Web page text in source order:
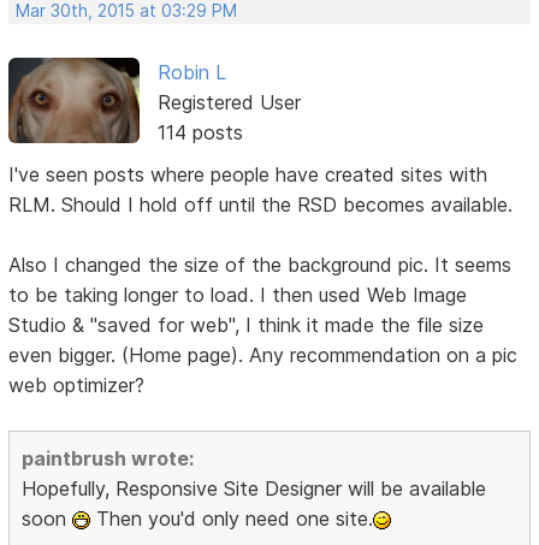
Mar 30th, 2015 at 03:29 PM
Robin L
Registered User
114 posts
I've seen posts where people have created sites with
RLM. Should I hold off until the RSD becomes available.
Also I changed the size of the background pic. It seems
to be taking longer to load. I then used Web Image
Studio & "saved for web", I think it made the file size
even bigger. (Home page). Any recommendation on a pic
web optimizer?
paintbrush wrote:
Hopefully, Responsive Site Designer will be available
soon
Then you'd only need one site.